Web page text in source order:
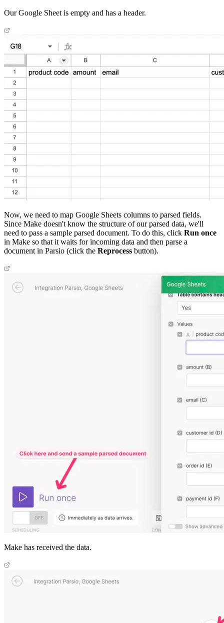
Our Google Sheet is empty and has a header.
Now, we need to map Google Sheets columns to parsed fields.
Since Make doesn't know the structure of our parsed data, we'll
need to pass a sample parsed document. To do this, click Run once
in Make so that it waits for incoming data and then parse a
document in Parsio (click the Reprocess button).
Make has received the data.